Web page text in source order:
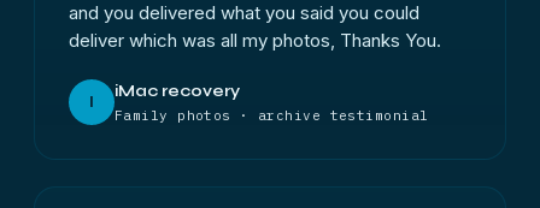
and you delivered what you said you could
deliver which was all my photos, Thanks You.
I
iMac recovery
Family photos · archive testimonial